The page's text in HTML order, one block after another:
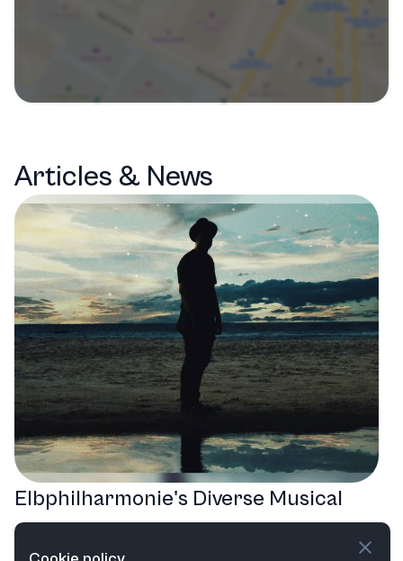
Articles & News
Elbphilharmonie's Diverse Musical
Odyssey: A Year of Sound and